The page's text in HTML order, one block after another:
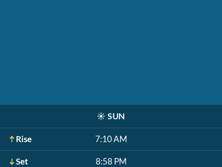
☀️ SUN
Rise 7:10 AM
Set 8:58 PM